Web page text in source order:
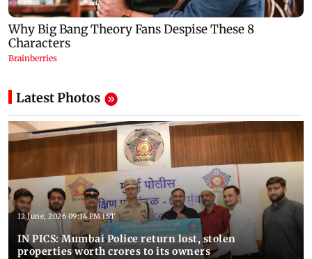
Latest Photos
12 June, 2026 09:14 PM IST
IN PICS: Mumbai Police return lost, stolen
properties worth crores to its owners